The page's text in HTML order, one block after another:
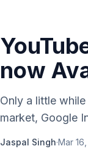
now
Only a little
market, Google
Jaspal Singh·Mar